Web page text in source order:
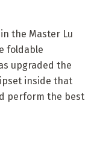
the Master Lu
foldable
upgraded the
inside that
perform the best